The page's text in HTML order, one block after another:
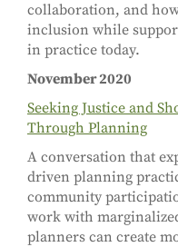
collaboration, and
inclusion while
in practice today.
November 2020
Seeking Justice and
Through Planning
A conversation that
driven planning
community
work with
planners can create